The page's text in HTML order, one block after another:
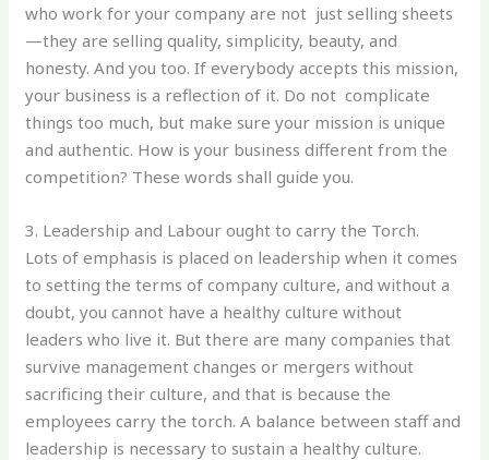
who work for your company are not just selling sheets
—they are selling quality, simplicity, beauty, and
honesty. And you too. If everybody accepts this mission,
your business is a reflection of it. Do not complicate
things too much, but make sure your mission is unique
and authentic. How is your business different from the
competition? These words shall guide you.
3. Leadership and Labour ought to carry the Torch.
Lots of emphasis is placed on leadership when it comes
to setting the terms of company culture, and without a
doubt, you cannot have a healthy culture without
leaders who live it. But there are many companies that
survive management changes or mergers without
sacrificing their culture, and that is because the
employees carry the torch. A balance between staff and
leadership is necessary to sustain a healthy culture.